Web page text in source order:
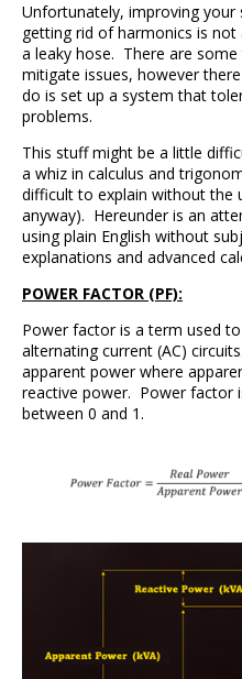
Unfortunately, improving your
getting rid of harmonics is not
a leaky hose. There are
mitigate issues, however
do is set up a system that
problems.
This stuff might be a little
a whiz in calculus and
difficult to explain without the
anyway). Hereunder is an
using plain English without
explanations and advanced
POWER FACTOR (PF):
Power factor is a term used
alternating current (AC)
apparent power where
reactive power. Power factor
between 0 and 1.